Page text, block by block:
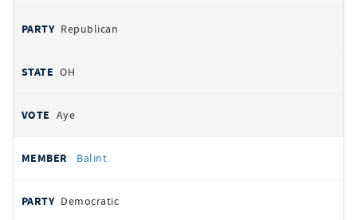
Republican
OH
Aye
Balint
Democratic